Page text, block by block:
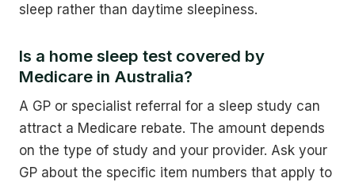
sleep rather than daytime sleepiness.
Is a home sleep test covered by
Medicare in Australia?
A GP or specialist referral for a sleep study can
attract a Medicare rebate. The amount depends
on the type of study and your provider. Ask your
GP about the specific item numbers that apply to